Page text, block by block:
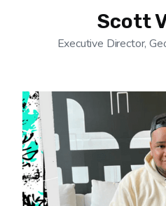
Scott
Executive Director,